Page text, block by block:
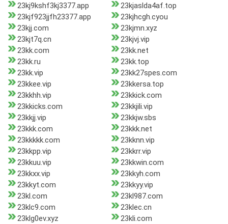
23kj9kshf3kj3377.app
23kjaslda4af.top
23kjf923jjfh23377.app
23kjhcgh.cyou
23kjj.com
23kjmn.xyz
23kjt7q.cn
23kjvj.vip
23kk.com
23kk.net
23kk.ru
23kk.top
23kk.vip
23kk27spes.com
23kkee.vip
23kkersa.top
23kkhh.vip
23kkick.com
23kkicks.com
23kkjili.vip
23kkjj.vip
23kkjw.sbs
23kkk.com
23kkk.net
23kkkkk.com
23kknn.vip
23kkpp.vip
23kkrr.vip
23kkuu.vip
23kkwin.com
23kkxx.vip
23kkyh.com
23kkyt.com
23kkyy.vip
23kl.com
23kl987.com
23klc9.com
23klec.cn
23klg0ev.xyz
23kli.com